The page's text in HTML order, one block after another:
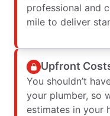
professional and
mile to deliver
Upfront
You shouldn’t
your plumber, so
estimates in your